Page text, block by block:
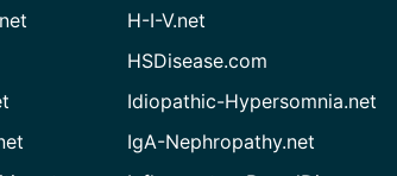
H-I-V.net
HSDisease.com
Idiopathic-Hypersomnia.net
IgA-Nephropathy.net